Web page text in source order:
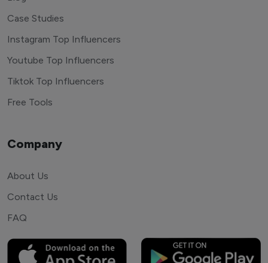
Case Studies
Instagram Top Influencers
Youtube Top Influencers
Tiktok Top Influencers
Free Tools
Company
About Us
Contact Us
FAQ